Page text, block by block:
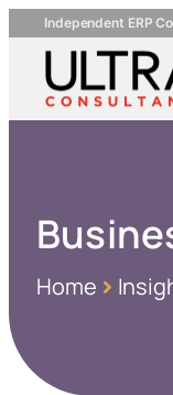
Independent ERP
Home